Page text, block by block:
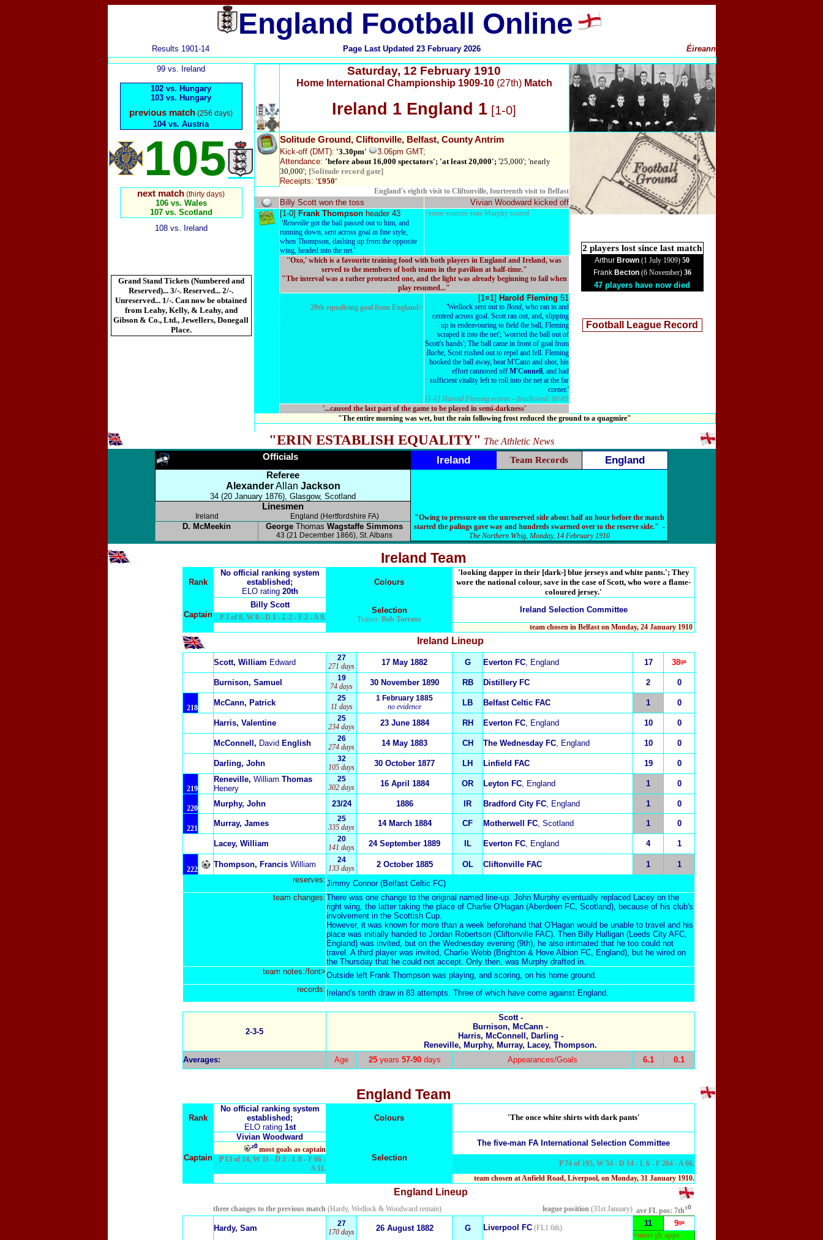
England Football Online
Results 1901-14 Page Last Updated 23 February 2026 Éireann
99 vs. Ireland
102 vs. Hungary
103 vs. Hungary
previous match (256 days)
104 vs. Austria
105
next match (thirty days)
106 vs. Wales
107 vs. Scotland
108 vs. Ireland
Grand Stand Tickets (Numbered and
Reserved)... 3/-. Reserved... 2/-.
Unreserved... 1/-. Can now be obtained
from Leahy, Kelly, & Leahy, and
Gibson & Co., Ltd., Jewellers, Donegall
Place.
Saturday, 12 February 1910
Home International Championship 1909-10(27th) Match
Ireland 1 England 1 [1-0]
Solitude Ground , Cliftonville, Belfast, County Antrim
Kick-off (DMT): '3.30pm' 3.06pm GMT;
Attendance: 'before about 16,000 spectators'; 'at least 20,000';'25,000'; 'nearly
30,000'; [Solitude record gate]
Receipts: '£950'
2 players lost since last match
Arthur Brown (1 July 1909) 50
Frank Becton(6 November) 36
47 players have now died
Football League Record
England's eighth visit to Cliftonville, fourteenth visit to Belfast
Billy Scott won the toss
Vivian Woodward kicked off
[1-0] Frank Thompsonheader 43
'Renevillegot the ball passed out to him, and
running down, sent across goal in fine style,
when Thompson, dashing up from the opposite
wing, headed into the net.'
<some sources state Murphy scored
''Oxo,' which is a favourite training food with both players in England and Ireland, was
served to the members of both teams in the pavilion at half-time."
"The interval was a rather protracted one, and the light was already beginning to fail when
play resumed..."
29th equalising goal from England>
[1≡1] Harold Fleming 51
'Wedlock sent out to Bond,who ran in and
centred across goal. Scott ran out, and, slipping
up in endeavouring to field the ball, Fleming
scraped it into the net'; 'worried the ball out of
Scott's hands'; The ball came in front of goal from
Bache,Scott rushed out to repel and fell. Fleming
hooked the ball away, beat M'Cann and shot, his
effort cannoned off M'Connell, and had
sufficient vitality left to roll into the net at the far
corner.'
[1-1] Harold Fleming scores - disallowed: 80-85
'...caused the last part of the game to be played in semi-darkness'
"The entire morning was wet, but the rain following frost reduced the ground to a quagmire"
"ERIN ESTABLISH EQUALITY" The Athletic News
Officials Ireland Team Records England
Referee
AlexanderAllan Jackson
34 (20 January 1876), Glasgow, Scotland
"Owing to pressure on the unreserved side about half an hour before the match
started the palings gave way and hundreds swarmed over to the reserve side." -
The Northern Whig, Monday, 14 February 1910
Linesmen
Ireland England (Hertfordshire FA)
D. McMeekin George Thomas Wagstaffe Simmons
43 (21 December 1866), St. Albans
Ireland Team
Rank
No official ranking system
established;
ELO rating 20th
Colours
'looking dapper in their [dark-] blue jerseys and white pants.'; They
wore the national colour, save in the case of Scott, who wore a flame-
coloured jersey.'
Captain
Billy Scott
Selection
Trainer: Bob Torrans
Ireland Selection Committee
P 3 of 8, W 0 - D 1 - L 2 - F 2 - A 9.
team chosen in Belfast on Monday, 24 January 1910
Ireland Lineup
Scott, William Edward
27
271 days
17 May 1882 G Everton FC, England 17 38ᵍᵃ
Burnison, Samuel
19
74 days
30 November 1890 RB Distillery FC 2 0
218
McCann, Patrick
25
11 days
1 February 1885
no evidence
LB Belfast Celtic FAC 1 0
Harris, Valentine
25
234 days
23 June 1884 RH Everton FC, England 10 0
McConnell, David English
26
274 days
14 May 1883 CH The Wednesday FC, England 10 0
Darling, John
32
105 days
30 October 1877 LH Linfield FAC 19 0
219
Reneville, William Thomas
Henery
25
302 days
16 April 1884 OR Leyton FC, England 1 0
220 Murphy, John 23/24 1886 IR Bradford City FC, England 1 0
221
Murray, James
25
335 days
14 March 1884 CF Motherwell FC, Scotland 1 0
Lacey, William
20
141 days
24 September 1889 IL Everton FC, England 4 1
222
Thompson, Francis William
24
133 days
2 October 1885 OL Cliftonville FAC 1
1
reserves:Jimmy Connor (Belfast Celtic FC)
team changes:There was one change to the original named line-up. John Murphy eventually replaced Lacey on the
right wing, the latter taking the place of Charlie O'Hagan (Aberdeen FC, Scotland), because of his club's
involvement in the Scottish Cup.
However, it was known for more than a week beforehand that O'Hagan would be unable to travel and his
place was initially handed to Jordan Robertson (Cliftonville FAC). Then Billy Halligan (Leeds City AFC,
England) was invited, but on the Wednesday evening (9th), he also intimated that he too could not
travel. A third pl ayer was invited, Charlie Webb (Brighton & Hove Albion FC, England), but he wired on
the Thursday that he could not accept. Only then, was Murphy drafted in.
team notes:/font>Outside left Frank Thompson was playing, and scoring, on his home ground.
records: Ireland's tenth draw in 83 attempts. Three of which have come against England.
2-3-5
Scott -
Burnison, McCann -
Harris, McConnell, Darling -
Reneville, Murphy, Murray, Lacey, Thompson.
Averages:
Age 25years 57-90days Appearances/Goals 6.1 0.1
England Team
Rank
No official ranking system
established;
ELO rating 1st
Colours 'The once white shirts with dark pants'
Captain
Vivian Woodward
Selection
The five-man FA International Selection Committee
²⁰ most goals as captain
P 13 of 14, W 11 - D 2 - L 0 - F 66 -
A 11.
P 74 of 195, W 54 - D 14 - L 6 - F 264 - A 66.
team chosen at Anfield Road, Liverpool, on Monday, 31 January 1910.
England Lineup
three changes to the previous match (Hardy, Wedlock & Woodward remain) league position (31st January) ave FL pos: 7th¹⁰
Hardy, Sam
27
170 days
26 August1882 G Liverpool FC (FL1 6th) 11 9ᵍᵃ
=most gk apps